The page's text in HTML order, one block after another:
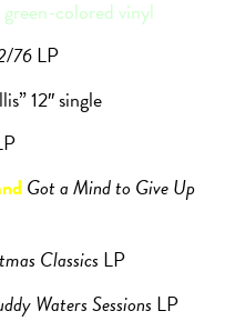
colored vinyl
76LP
12″ single
Got a Mind to Give Up
Classics LP
Waters Sessions LP